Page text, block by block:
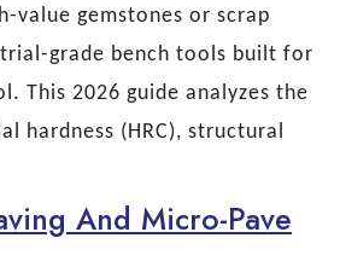
value gemstones or scrap
grade bench tools built for
This 2026 guide analyzes the
hardness (HRC), structural
And Micro-Pave